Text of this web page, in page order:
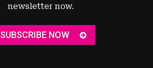
newsletter now.
SUBSCRIBE NOW